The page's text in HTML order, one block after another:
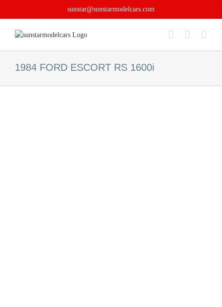
sunstar@sunstarmodelcars.com
1984 FORD ESCORT RS 1600i